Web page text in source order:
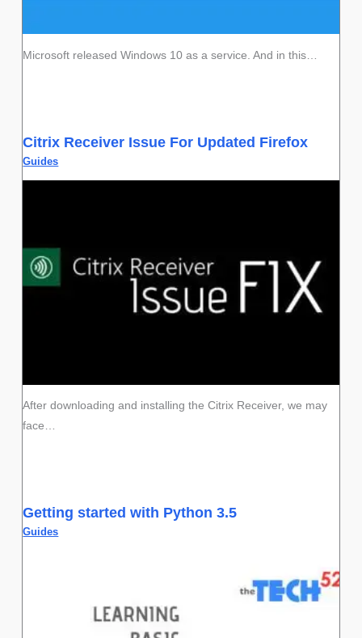
Microsoft released Windows 10 as a service. And in this…
Citrix Receiver Issue For Updated Firefox
Guides
After downloading and installing the Citrix Receiver, we may
face…
Getting started with Python 3.5
Guides